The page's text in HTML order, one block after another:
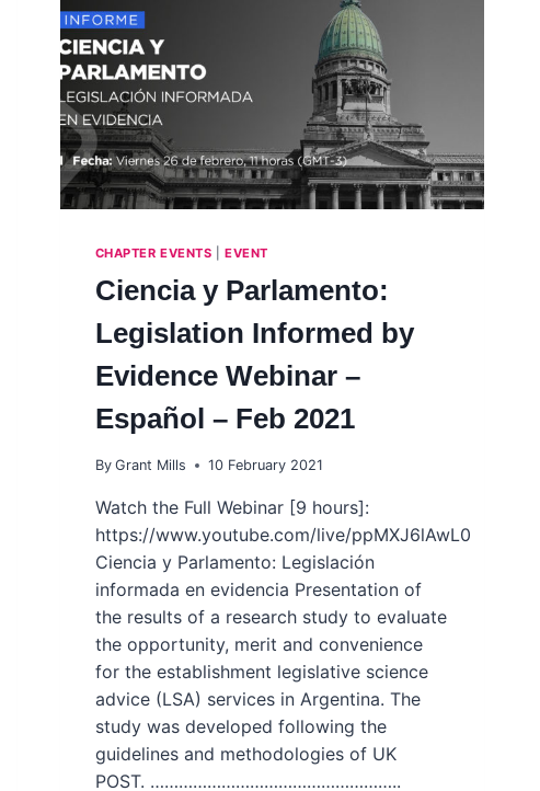
IN
AFRICA
JULY
2021
CHAPTER EVENTS |EVENT
Ciencia y Parlamento:
Legislation Informed by
Evidence Webinar –
Español – Feb 2021
By Grant Mills 10 February 2021
Watch the Full Webinar [9 hours]:
https://www.youtube.com/live/ppMXJ6lAwL0
Ciencia y Parlamento: Legislación
informada en evidencia Presentation of
the results of a research study to evaluate
the opportunity, merit and convenience
for the establishment legislative science
advice (LSA) services in Argentina. The
study was developed following the
guidelines and methodologies of UK
POST. ……………………………………………..